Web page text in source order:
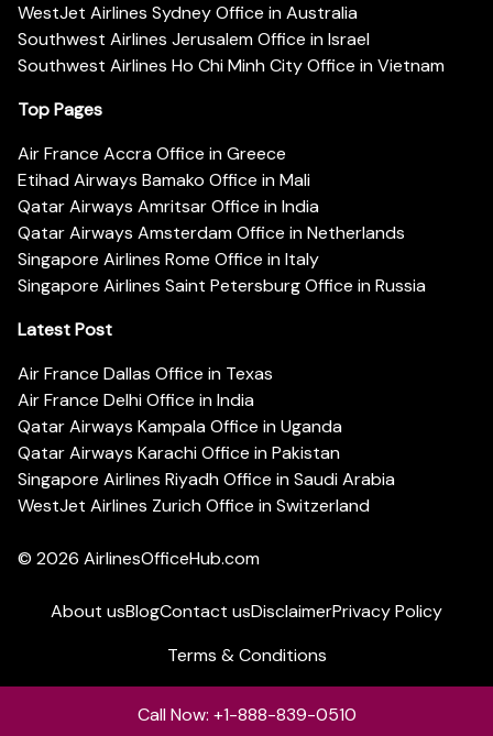
WestJet Airlines Sydney Office in Australia
Southwest Airlines Jerusalem Office in Israel
Southwest Airlines Ho Chi Minh City Office in Vietnam
Top Pages
Air France Accra Office in Greece
Etihad Airways Bamako Office in Mali
Qatar Airways Amritsar Office in India
Qatar Airways Amsterdam Office in Netherlands
Singapore Airlines Rome Office in Italy
Singapore Airlines Saint Petersburg Office in Russia
Latest Post
Air France Dallas Office in Texas
Air France Delhi Office in India
Qatar Airways Kampala Office in Uganda
Qatar Airways Karachi Office in Pakistan
Singapore Airlines Riyadh Office in Saudi Arabia
WestJet Airlines Zurich Office in Switzerland
© 2026 AirlinesOfficeHub.com
About usBlogContact usDisclaimerPrivacy Policy
Terms & Conditions
Call Now: +1-888-839-0510